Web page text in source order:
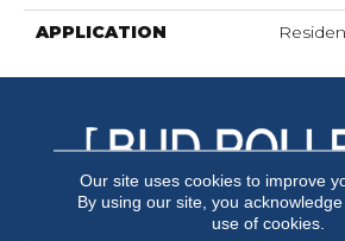
APPLICATION
Our site uses cookies to improve
By using our site, you
use of cookies.